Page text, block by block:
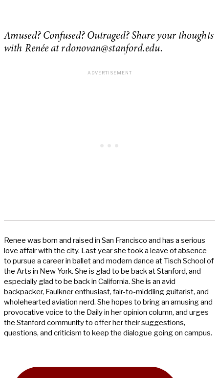
Amused? Confused? Outraged? Share your thoughts
with Renée at rdonovan@stanford.edu.
Renee was born and raised in San Francisco and has a serious
love affair with the city. Last year she took a leave of absence
to pursue a career in ballet and modern dance at Tisch School of
the Arts in New York. She is glad to be back at Stanford, and
especially glad to be back in California. She is an avid
backpacker, Faulkner enthusiast, fair-to-middling guitarist, and
wholehearted aviation nerd. She hopes to bring an amusing and
provocative voice to the Daily in her opinion column, and urges
the Stanford community to offer her their suggestions,
questions, and criticism to keep the dialogue going on campus.